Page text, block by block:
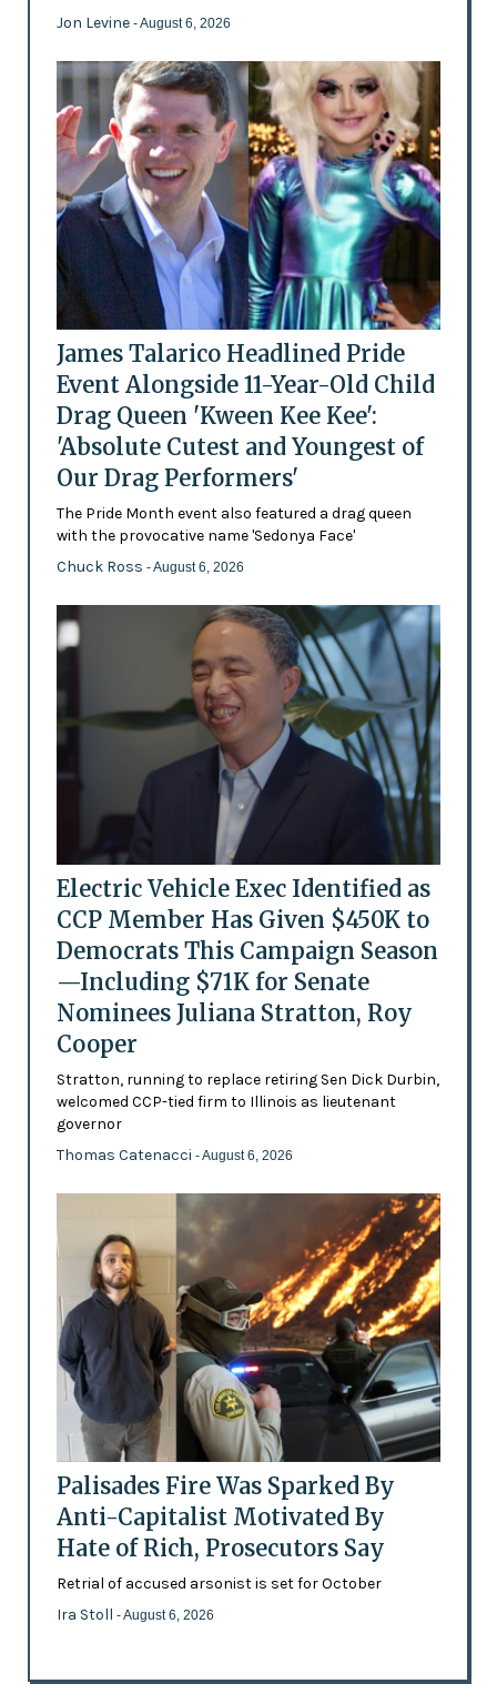
Jon Levine - August 6, 2026
James Talarico Headlined Pride
Event Alongside 11-Year-Old Child
Drag Queen 'Kween Kee Kee':
'Absolute Cutest and Youngest of
Our Drag Performers'
The Pride Month event also featured a drag queen
with the provocative name 'Sedonya Face'
Chuck Ross - August 6, 2026
Electric Vehicle Exec Identified as
CCP Member Has Given $450K to
Democrats This Campaign Season
—Including $71K for Senate
Nominees Juliana Stratton, Roy
Cooper
Stratton, running to replace retiring Sen Dick Durbin,
welcomed CCP-tied firm to Illinois as lieutenant
governor
Thomas Catenacci - August 6, 2026
Palisades Fire Was Sparked By
Anti-Capitalist Motivated By
Hate of Rich, Prosecutors Say
Retrial of accused arsonist is set for October
Ira Stoll - August 6, 2026